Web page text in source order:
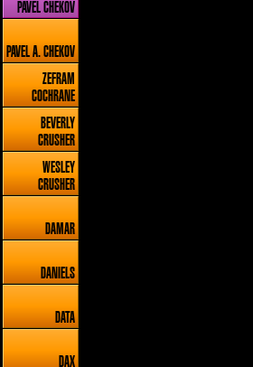
PAVEL CHEKOV
PAVEL A. CHEKOV
ZEFRAM
COCHRANE
BEVERLY
CRUSHER
WESLEY
CRUSHER
DAMAR
DANIELS
DATA
DAX